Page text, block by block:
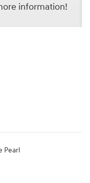
information!
Pearl